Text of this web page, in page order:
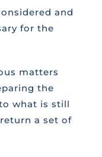
and
for the
matters
the
what is still
a set of